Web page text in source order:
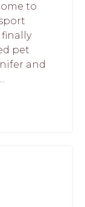
to
finally
pet
and